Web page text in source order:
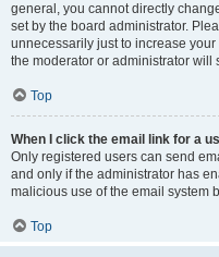
general, you cannot directly
set by the board administrator.
unnecessarily just to increase
the moderator or administrator will
Top
When I click the email link for a
Only registered users can send
and only if the administrator has
malicious use of the email system
Top